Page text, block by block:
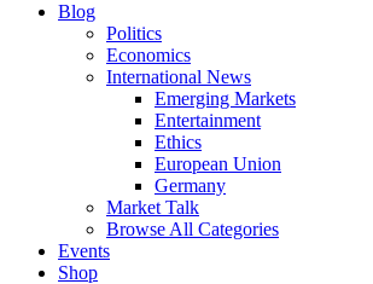
Blog
Politics
Economics
International News
Emerging Markets
Entertainment
Ethics
European Union
Germany
Market Talk
Browse All Categories
Events
Shop